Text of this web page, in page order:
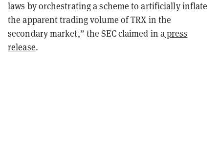
laws by orchestrating a scheme to artificially inflate
the apparent trading volume of TRX in the
secondary market,” the SEC claimed in apress
release.